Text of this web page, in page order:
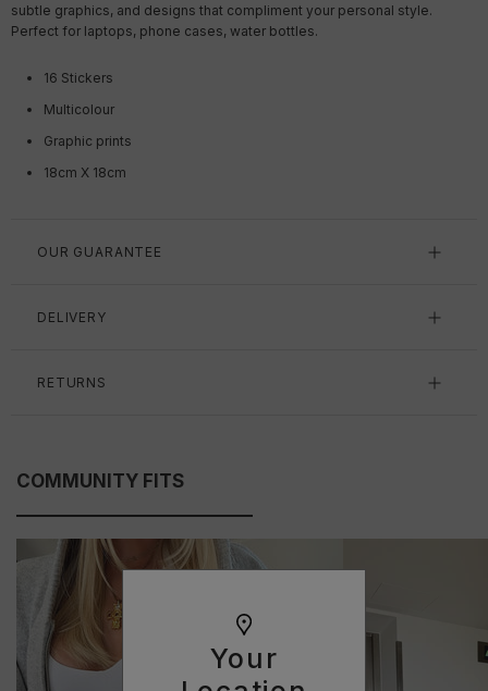
Your
subtle graphics, and designs that compliment your personal style.
Perfect for laptops, phone cases, water bottles.
16 Stickers
Multicolour
Graphic prints
18cm X 18cm
OUR GUARANTEE
DELIVERY
RETURNS
COMMUNITY FITS